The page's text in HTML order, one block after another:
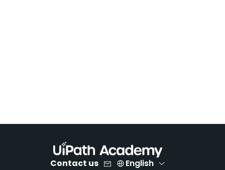
Contact us English